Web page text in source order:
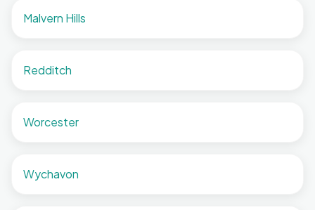
Malvern Hills
Redditch
Worcester
Wychavon